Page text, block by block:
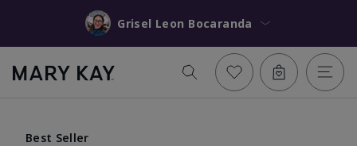
Grisel Leon Bocaranda
Best Seller